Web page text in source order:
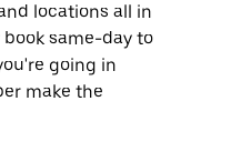
locations all in
book same-day to
going in
make the